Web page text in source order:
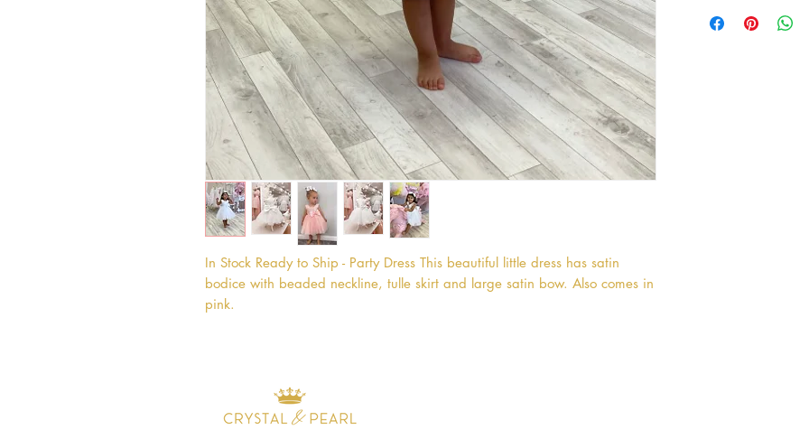
In Stock Ready to Ship - Party Dress This beautiful little dress has satin
bodice with beaded neckline, tulle skirt and large satin bow. Also comes in
pink.